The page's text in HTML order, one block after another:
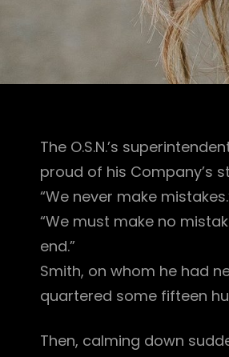
The O.S.N.’s
proud of his Company’s
“We never make
“We must make no
end.”
Smith, on whom he had
quartered some fifteen
Then, calming down